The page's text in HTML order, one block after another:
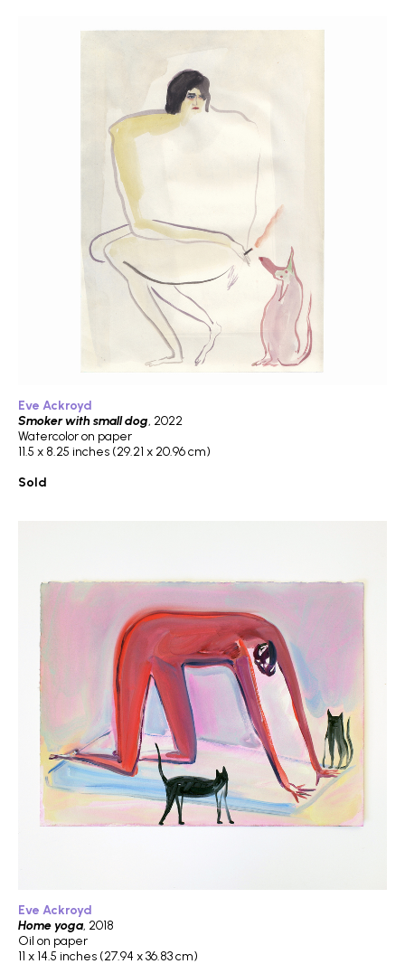
Eve Ackroyd
Smoker with small dog, 2022
Watercolor on paper
11.5 x 8.25 inches (29.21 x 20.96 cm)
Sold
Eve Ackroyd
Home yoga, 2018
Oil on paper
11 x 14.5 inches (27.94 x 36.83 cm)